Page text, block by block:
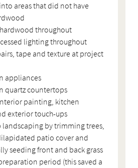
areas that did not have
throughout
lighting throughout
tape and texture at project
appliances
quartz countertops
painting, kitchen
exterior touch-ups
landscaping by trimming trees,
patio cover and
seeding front and back grass
period (this saved a